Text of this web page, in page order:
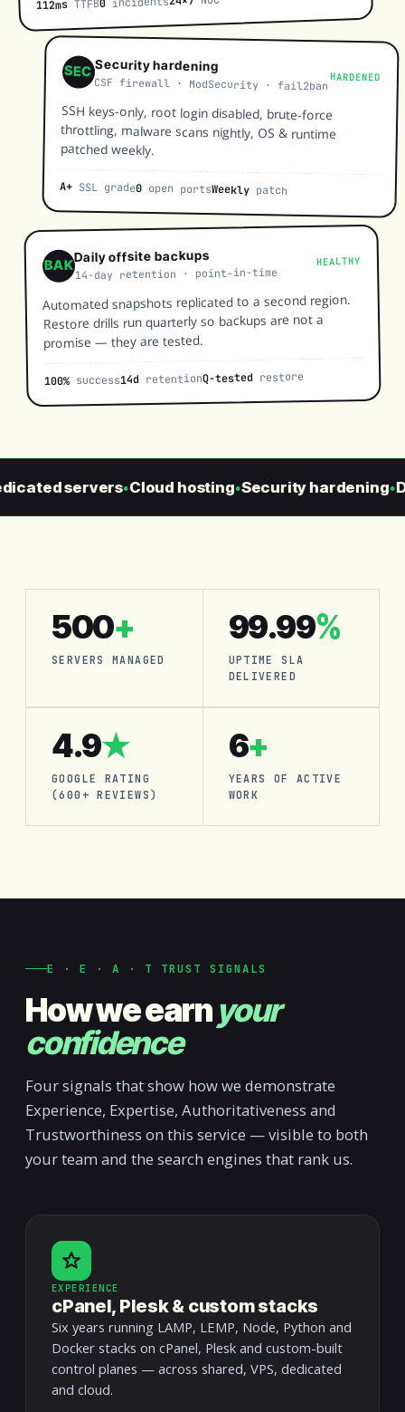
112msTTFB0
SECSecurity hardening
CSF firewall · ModSecurity · fail2ban HARDENED
SSH keys-only, root login disabled, brute-force
throttling, malware scans nightly, OS & runtime
patched weekly.
A+ SSL grade0 open portsWeekly patch
BAK
Daily offsite backups
14-day retention · point-in-time
HEALTHY
Automated snapshots replicated to a second region.
Restore drills run quarterly so backups are not a
promise — they are tested.
100%success14dretentionQ-testedrestore
servers●Cloud hosting●Security hardening●
500+
SERVERS MANAGED
99.99%
UPTIME SLA
DELIVERED
4.9★
GOOGLE RATING
(600+ REVIEWS)
6+
YEARS OF ACTIVE
WORK
E · E · A · T TRUST SIGNALS
How we earnyour
confidence
Four signals that show how we demonstrate
Experience, Expertise, Authoritativeness and
Trustworthiness on this service — visible to both
your team and the search engines that rank us.
EXPERIENCE
cPanel, Plesk & custom stacks
Six years running LAMP, LEMP, Node, Python and
Docker stacks on cPanel, Plesk and custom-built
control planes — across shared, VPS, dedicated
and cloud.